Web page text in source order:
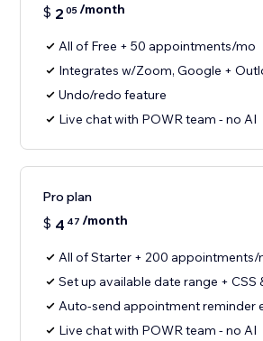
$ 2 05/month
All of Free + 50 appointments/mo
Integrates w/Zoom, Google +
Undo/redo feature
Live chat with POWR team - no AI
Pro plan
$ 4 47 /month
All of Starter + 200 appointments/
Set up available date range + CSS
Auto-send appointment reminder
Live chat with POWR team - no AI